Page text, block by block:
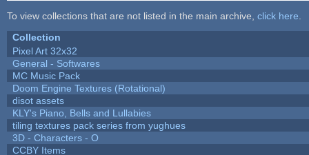
To view collections that are not listed in the main archive, click here
Collection
Pixel Art 32x32
General - Softwares
MC Music Pack
Doom Engine Textures (Rotational)
disot assets
KLY's Piano, Bells and Lullabies
tiling textures pack series from yughues
3D - Characters - O
CCBY Items